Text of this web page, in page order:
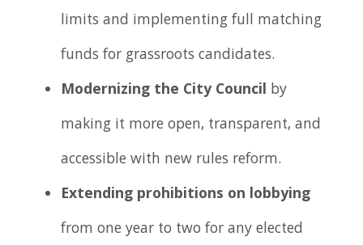
limits and implementing full matching
funds for grassroots candidates.
Modernizing the City Council by
making it more open, transparent, and
accessible with new rules reform.
Extending prohibitions on lobbying
from one year to two for any elected